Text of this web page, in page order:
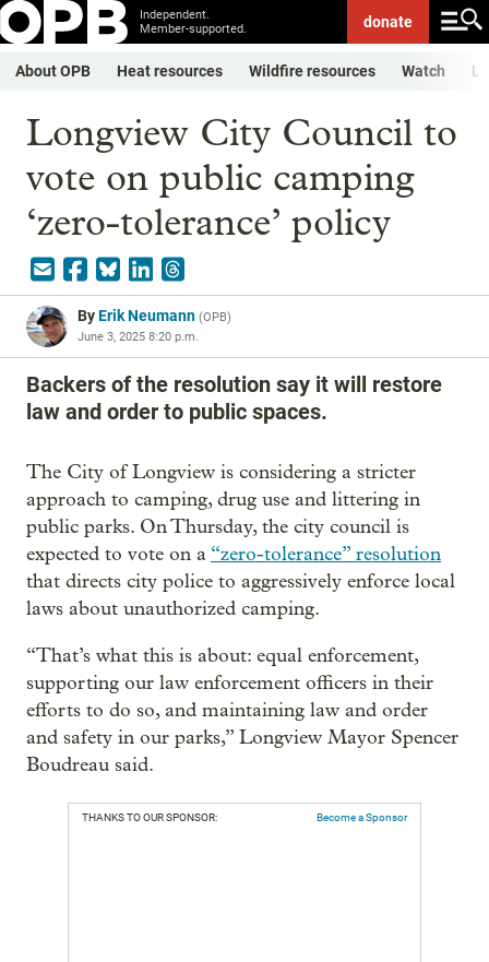
Independent.
Member-supported.
donate
About OPB Heat resources Wildfire resources Watch
Longview City Council to
vote on public camping
‘zero-tolerance’ policy
ByErik Neumann (OPB)
June 3, 2025 8:20 p.m.
Backers of the resolution say it will restore
law and order to public spaces.
The City of Longview is considering a stricter
approach to camping, drug use and littering in
public parks. On Thursday, the city council is
expected to vote on a “zero-tolerance” resolution
that directs city police to aggressively enforce local
laws about unauthorized camping.
“That’s what this is about: equal enforcement,
supporting our law enforcement officers in their
efforts to do so, and maintaining law and order
and safety in our parks,” Longview Mayor Spencer
Boudreau said.
THANKS TO OUR SPONSOR: Become a Sponsor